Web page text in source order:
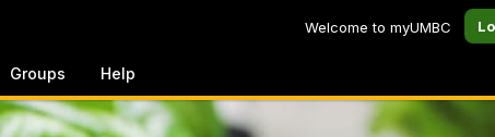
Welcome to myUMBC
Groups Help